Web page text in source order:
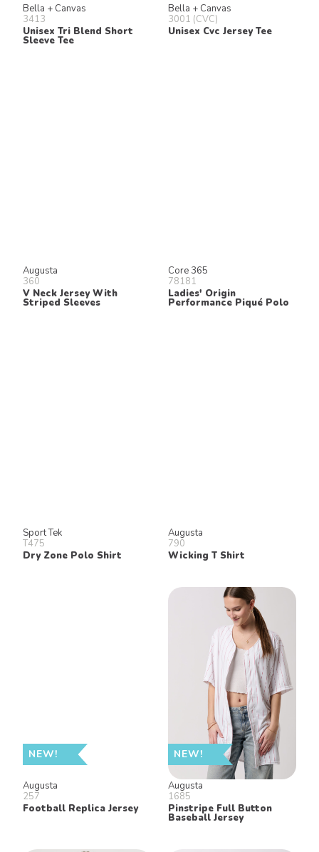
Bella + Canvas
3413
Unisex Tri Blend Short
Sleeve Tee
Bella + Canvas
3001 (CVC)
Unisex Cvc Jersey Tee
Augusta
360
V Neck Jersey With
Striped Sleeves
Core 365
78181
Ladies' Origin
Performance Piqué Polo
Sport Tek
T475
Dry Zone Polo Shirt
Augusta
790
Wicking T Shirt
NEW!
Augusta
257
Football Replica Jersey
NEW!
Augusta
1685
Pinstripe Full Button
Baseball Jersey